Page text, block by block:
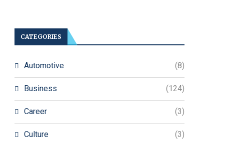
CATEGORIES
Automotive (8)
Business (124)
Career (3)
Culture (3)